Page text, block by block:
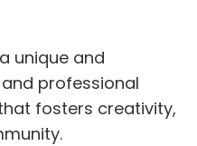
unique and
professional
fosters creativity,